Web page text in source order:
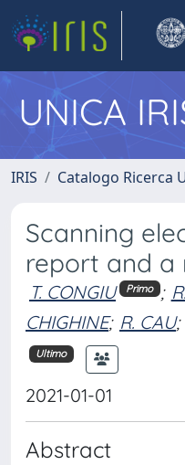
UNICA
IRIS Catalogo Ricerca
Scanning
report and a
T. CONGIU Primo ;
CHIGHINE; R. CAU;
Ultimo
2021-01-01
Abstract